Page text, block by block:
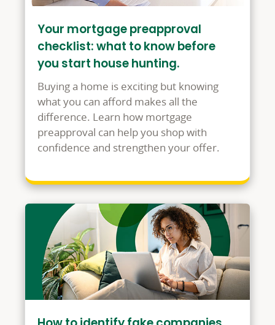
Your mortgage preapproval
checklist: what to know before
you start house hunting.
Buying a home is exciting but knowing
what you can afford makes all the
difference. Learn how mortgage
preapproval can help you shop with
confidence and strengthen your offer.